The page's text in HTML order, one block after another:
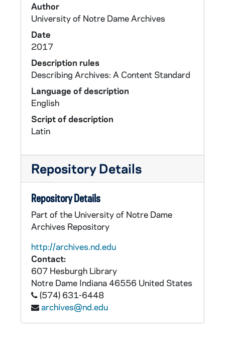
Author
University of Notre Dame Archives
Date
2017
Description rules
Describing Archives: A Content Standard
Language of description
English
Script of description
Latin
Repository Details
Repository Details
Part of the University of Notre Dame
Archives Repository
http://archives.nd.edu
Contact:
607 Hesburgh Library
Notre Dame Indiana46556 United States
(574) 631-6448
archives@nd.edu